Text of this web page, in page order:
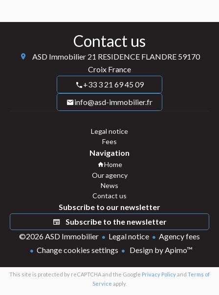
Contact us
ASD Immobilier21 RESIDENCE FLANDRE 59170
Croix France
+33 3 21 69 45 09
info@asd-immobilier.fr
Legal notice
Fees
Navigation
Home
Our agency
News
Contact us
Subscribe to our newsletter
Subscribe to the newsletter
©2026 ASD Immobilier
Legal notice
Agency fees
Change cookies settings
Design byApimo™
This site is protected by reCAPTCHA and the Google Privacy Policyand Terms of
Service apply.